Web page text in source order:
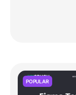
POPULAR